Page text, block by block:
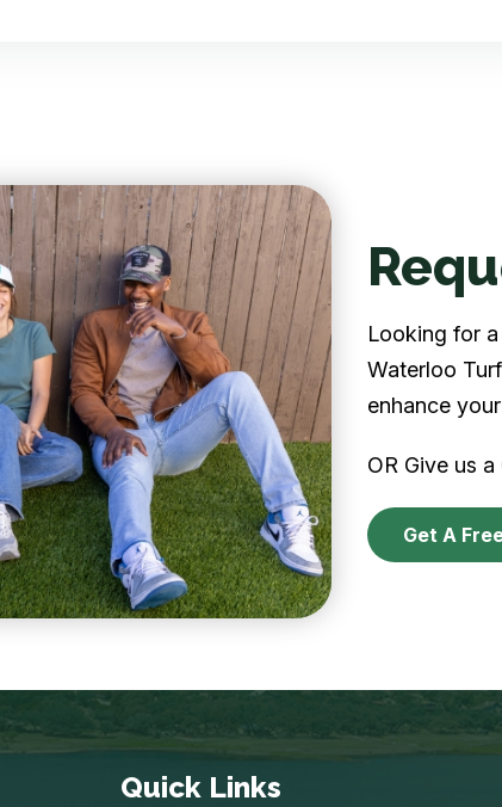
Looking for
Waterloo
enhance
OR Give us a
Get A
Quick Links